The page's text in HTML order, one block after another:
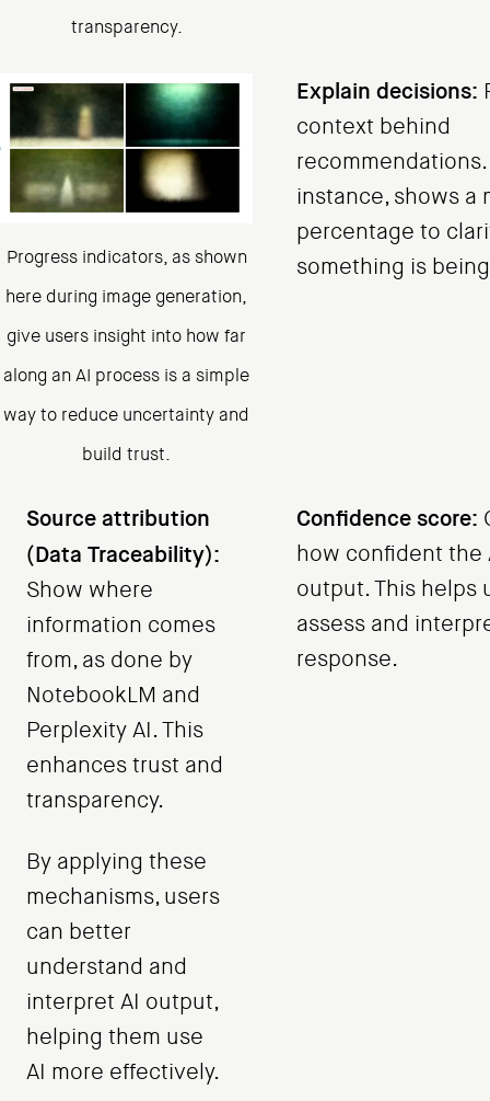
transparency.
Progress indicators, as shown
here during image generation,
give users insight into how far
along an AI process is a simple
way to reduce uncertainty and
build trust.
Explain decisions:
context behind
instance, shows a
percentage to
something is
Source attribution
(Data Traceability):
Show where
information comes
from, as done by
NotebookLM and
Perplexity AI. This
enhances trust and
transparency.
Confidence score:
how confident the
output. This helps
assess and
response.
By applying these
mechanisms, users
can better
understand and
interpret AI output,
helping them use
AI more effectively.